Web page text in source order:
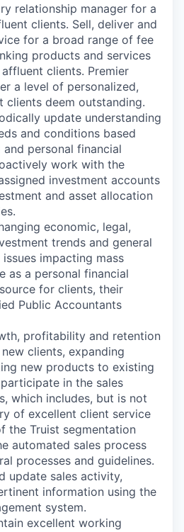
relationship manager for a
clients. Sell, deliver and
for a broad range of fee
products and services
clients. Premier
a level of personalized,
clients deem outstanding.
update understanding
and conditions based
personal financial
work with the
investment accounts
and asset allocation
economic, legal,
trends and general
impacting mass
as a personal financial
for clients, their
Public Accountants
profitability and retention
clients, expanding
new products to existing
in the sales
which includes, but is not
of excellent client service
the Truist segmentation
automated sales process
processes and guidelines.
update sales activity,
information using the
system.
excellent working